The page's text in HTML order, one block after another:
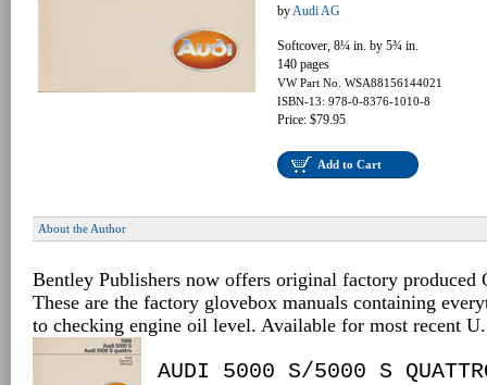
byAudi AG
Softcover, 8¼ in. by 5¾ in.
140 pages
VW Part No. WSA88156144021
ISBN-13: 978-0-8376-1010-8
Price: $79.95
Add to Cart
About the Author
Bentley Publishers now offers original factory produced
These are the factory glovebox manuals containing
to checking engine oil level. Available for most recent
AUDI 5000 S/5000 S